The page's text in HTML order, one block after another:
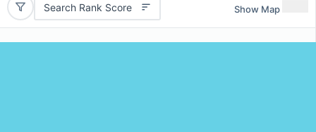
Search Rank Score Show Map